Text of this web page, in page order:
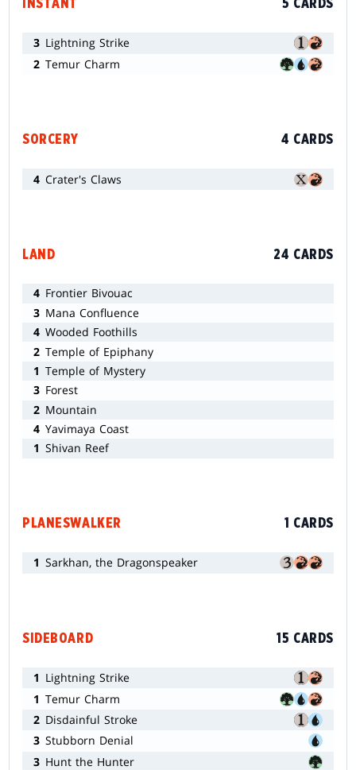
INSTANT 5 CARDS
3 Lightning Strike
2 Temur Charm
SORCERY 4 CARDS
4 Crater's Claws
LAND 24 CARDS
4 Frontier Bivouac
3 Mana Confluence
4 Wooded Foothills
2 Temple of Epiphany
1 Temple of Mystery
3 Forest
2 Mountain
4 Yavimaya Coast
1 Shivan Reef
PLANESWALKER 1 CARDS
1 Sarkhan, the Dragonspeaker
SIDEBOARD 15 CARDS
1 Lightning Strike
1 Temur Charm
2 Disdainful Stroke
3 Stubborn Denial
3 Hunt the Hunter